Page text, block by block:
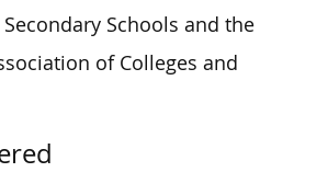
Schools and the
of Colleges and